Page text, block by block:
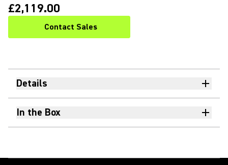
£2,119.00
Contact Sales
Details
In the Box